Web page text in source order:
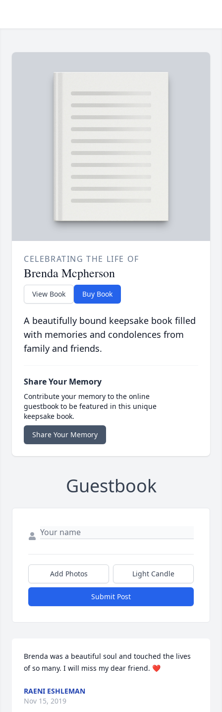
CELEBRATING THE LIFE OF
Brenda Mcpherson
View Book Buy Book
A beautifully bound keepsake book filled
with memories and condolences from
family and friends.
Share Your Memory
Contribute your memory to the online
guestbook to be featured in this unique
keepsake book.
Share Your Memory
Guestbook
Add Photos Light Candle
Submit Post
Brenda was a beautiful soul and touched the lives
of so many. I will miss my dear friend. ❤️
RAENI ESHLEMAN
Nov 15, 2019